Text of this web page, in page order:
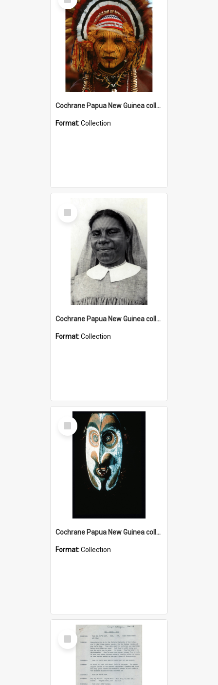
Item
Cochrane Papua New Guinea collection
Format:Collection
Select
Item
Cochrane Papua New Guinea collection : Catholic Missions
Format:Collection
Select
Item
Cochrane Papua New Guinea collection : Colour Slides
Format:Collection
Select
Item